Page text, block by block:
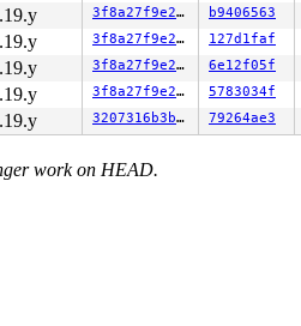
3f8a27f9e27b b9406563
3f8a27f9e27b 127d1faf
3f8a27f9e27b 6e12f05f
3f8a27f9e27b 5783034f
3207316b3bee 79264ae3
work on HEAD.